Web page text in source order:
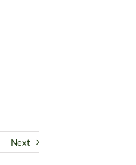
Next